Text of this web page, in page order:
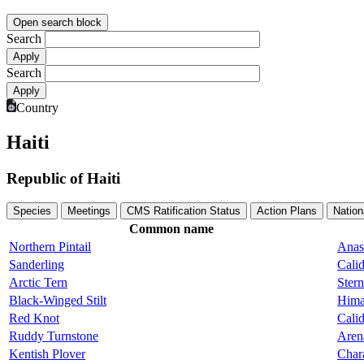
Open search block
Search
Search
Country
Haiti
Republic of Haiti
Species Meetings CMS Ratification Status Action Plans
Common name
Northern Pintail
Sanderling
Arctic Tern
Black-Winged Stilt
Red Knot
Ruddy Turnstone
Kentish Plover